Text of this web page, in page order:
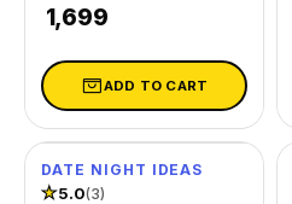
DIY Ice Gola Kit
★★★★★
₹ 1,699
ADD TO CART
DATE NIGHT IDEAS
★5.0(3)